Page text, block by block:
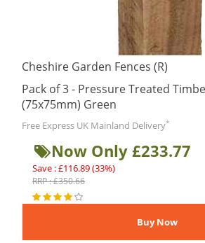
Cheshire Garden Fences (R)
Pack of 3 - Pressure Treated
(75x75mm) Green
Free Express UK Mainland Delivery*
Now Only £233.77
Save : £116.89 (33%)
RRP : £350.66